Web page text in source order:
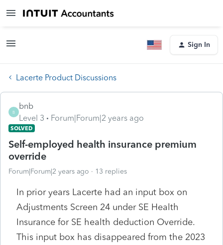
Sign In
Lacerte Product Discussions
B
bnb
Level 3
Forum|Forum|2 years ago
SOLVED
Self-employed health insurance premium
override
Forum|Forum|2 years ago 13 replies
In prior years Lacerte had an input box on
Adjustments Screen 24 under SE Health
Insurance for SE health deduction Override.
This input box has disappeared from the 2023